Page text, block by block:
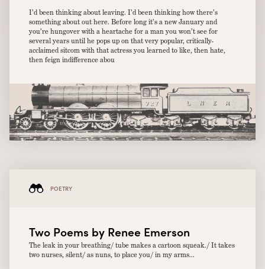
I’d been thinking about leaving. I’d been thinking how there’s
something about out here. Before long it’s a new January and
you’re hungover with a heartache for a man you won’t see for
several years until he pops up on that very popular, critically-
acclaimed sitcom with that actress you learned to like, then hate,
then feign indifference abou
POETRY
Two Poems by Renee Emerson
The leak in your breathing/ tube makes a cartoon squeak./ It takes
two nurses, silent/ as nuns, to place you/ in my arms...